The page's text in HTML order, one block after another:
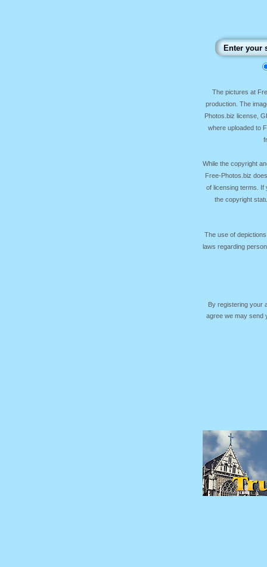
The pictures at
production. The
Photos.biz license,
where uploaded to
While the copyright
Free-Photos.biz
of licensing terms. If
the copyright
The use of
laws regarding
By registering your
agree we may send